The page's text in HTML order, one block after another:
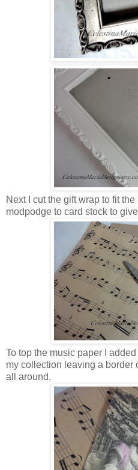
Next I cut the gift wrap to fit
modpodge to card stock to
To top the music paper I
my collection leaving a border
all around.